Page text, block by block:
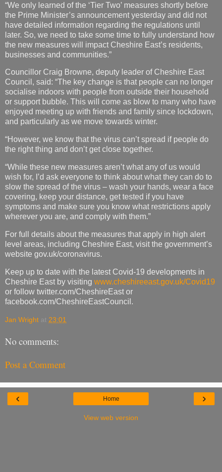
“We only learned of the ‘Tier Two’ measures shortly before
the Prime Minister’s announcement yesterday and did not
have detailed information regarding the regulations until
later. So, we need to take some time to fully understand how
the new measures will impact Cheshire East’s residents,
businesses and communities.”
Councillor Craig Browne, deputy leader of Cheshire East
Council, said: “The key change is that people can no longer
socialise indoors with people from outside their household
or support bubble. This will come as blow to many who have
enjoyed meeting up with friends and family since lockdown,
and particularly as we move towards winter.
“However, we know that the virus can’t spread if people do
the right thing and don’t get close together.
“While these new measures aren’t what any of us would
wish for, I’d ask everyone to think about what they can do to
slow the spread of the virus – wash your hands, wear a face
covering, keep your distance, get tested if you have
symptoms and make sure you know what restrictions apply
wherever you are, and comply with them.”
For full details about the measures that apply in high alert
level areas, including Cheshire East, visit the government’s
website gov.uk/coronavirus.
Keep up to date with the latest Covid-19 developments in
Cheshire East by visiting www.cheshireeast.gov.uk/Covid19
or follow twitter.com/CheshireEast or
facebook.com/CheshireEastCouncil.
Jan Wright at 23:01
No comments:
Post a Comment
‹ ›
Home
View web version